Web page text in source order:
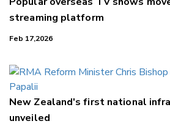
streaming platform
Feb 17,2026
New Zealand's first national
unveiled